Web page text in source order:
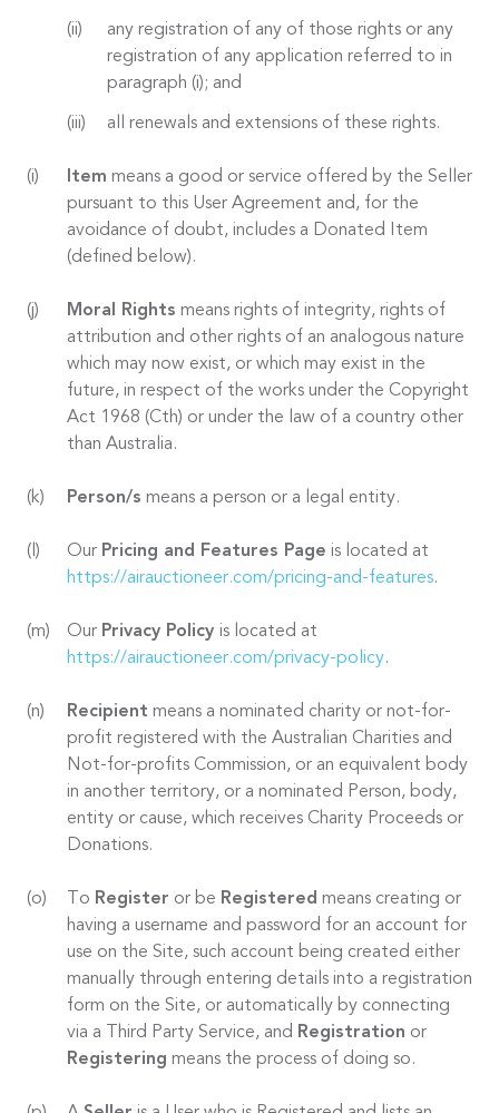
any registration of any of those rights or any
registration of any application referred to in
paragraph (i); and
all renewals and extensions of these rights.
Item means a good or service offered by the Seller
pursuant to this User Agreement and, for the
avoidance of doubt, includes a Donated Item
(defined below).
Moral Rights means rights of integrity, rights of
attribution and other rights of an analogous nature
which may now exist, or which may exist in the
future, in respect of the works under the Copyright
Act 1968 (Cth) or under the law of a country other
than Australia.
Person/s means a person or a legal entity.
Our Pricing and Features Page is located at
https://airauctioneer.com/pricing-and-features.
Our Privacy Policy is located at
https://airauctioneer.com/privacy-policy.
Recipient means a nominated charity or not-for-
profit registered with the Australian Charities and
Not-for-profits Commission, or an equivalent body
in another territory, or a nominated Person, body,
entity or cause, which receives Charity Proceeds or
Donations.
To Register or be Registered means creating or
having a username and password for an account for
use on the Site, such account being created either
manually through entering details into a registration
form on the Site, or automatically by connecting
via a Third Party Service, and Registration or
Registering means the process of doing so.